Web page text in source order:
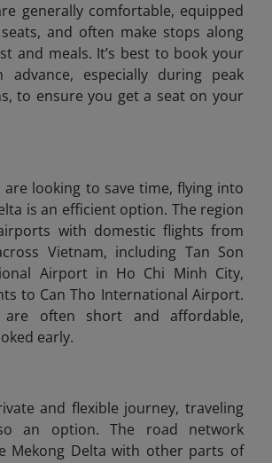
generally comfortable, equipped
and often make stops along
and meals. It’s best to book your
advance, especially during peak
to ensure you get a seat on your
are looking to save time, flying into
is an efficient option. The region
with domestic flights from
Vietnam, including Tan Son
Airport in Ho Chi Minh City,
to Can Tho International Airport.
are often short and affordable,
early.
and flexible journey, traveling
an option. The road network
Mekong Delta with other parts of